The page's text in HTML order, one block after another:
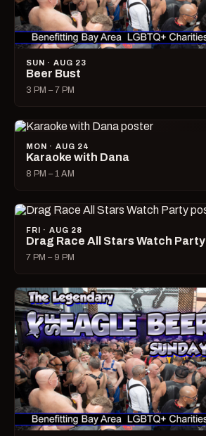
SUN · AUG 23
Beer Bust
3 PM – 7 PM
MON · AUG 24
Karaoke with Dana
8 PM – 1 AM
FRI · AUG 28
Drag Race All Stars Watch Party
7 PM – 9 PM